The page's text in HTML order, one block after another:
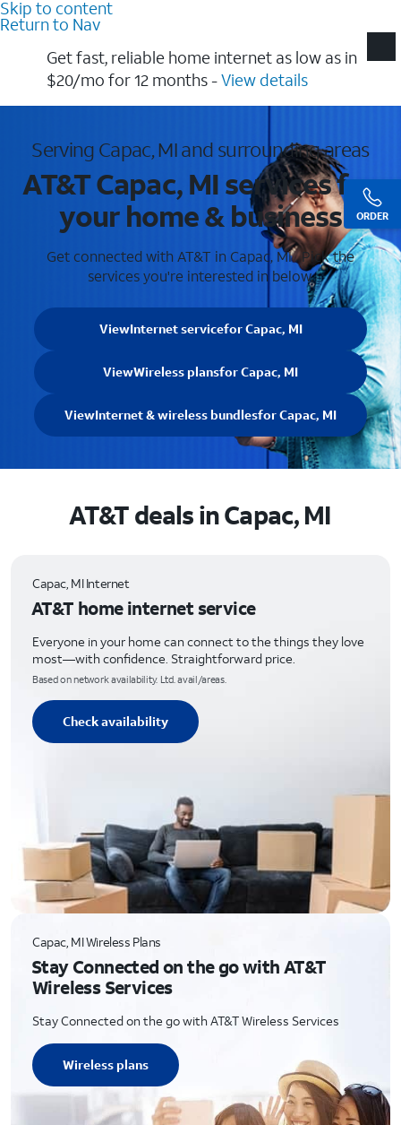
Skip to content
Return to Nav
ORDER
Get fast, reliable home internet as low as in
$20/mo for 12 months​ -View details
Serving Capac, MI and surrounding areas
AT&T Capac, MI services for
your home & business
Get connected with AT&T in Capac, MI . Pick the
services you're interested in below.
ViewInternet servicefor Capac, MI
ViewWireless plansfor Capac, MI
ViewInternet & wireless bundlesfor Capac, MI
AT&T deals in Capac, MI
Capac, MI Internet
AT&T home internet service
Everyone in your home can connect to the things they love
most—with confidence. Straightforward price.
Based on network availability. Ltd. avail/areas.
Check availability
Capac, MI Wireless Plans
Stay Connected on the go with AT&T
Wireless Services
Stay Connected on the go with AT&T Wireless Services
Wireless plans